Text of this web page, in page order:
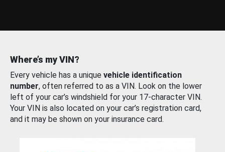
Where’s my VIN?
Every vehicle has a unique vehicle identification
number, often referred to as a VIN. Look on the lower
left of your car’s windshield for your 17-character VIN.
Your VIN is also located on your car’s registration card,
and it may be shown on your insurance card.